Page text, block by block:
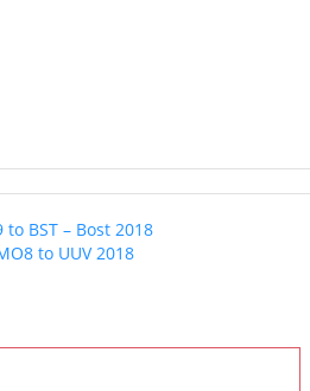
BST – Bost 2018
to UUV 2018